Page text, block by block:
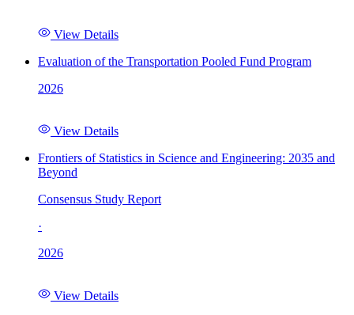
View Details
Evaluation of the Transportation Pooled Fund Program
2026
View Details
Frontiers of Statistics in Science and Engineering: 2035 and
Beyond
Consensus Study Report
·
2026
View Details